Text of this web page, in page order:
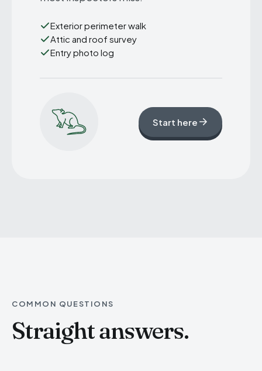
Exterior perimeter walk
Attic and roof survey
Entry photo log
Start here
COMMON QUESTIONS
Straight answers.